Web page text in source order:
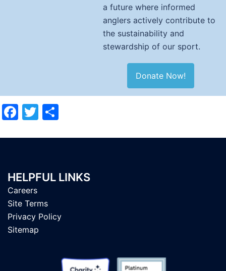
a future where informed
anglers actively contribute to
the sustainability and
stewardship of our sport.
Donate Now!
Facebook
Twitter
HELPFUL LINKS
Careers
Site Terms
Privacy Policy
Sitemap